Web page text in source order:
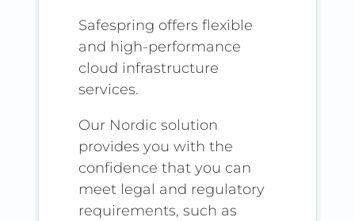
Safespring offers flexible
and high-performance
cloud infrastructure
services.
Our Nordic solution
provides you with the
confidence that you can
meet legal and regulatory
requirements, such as